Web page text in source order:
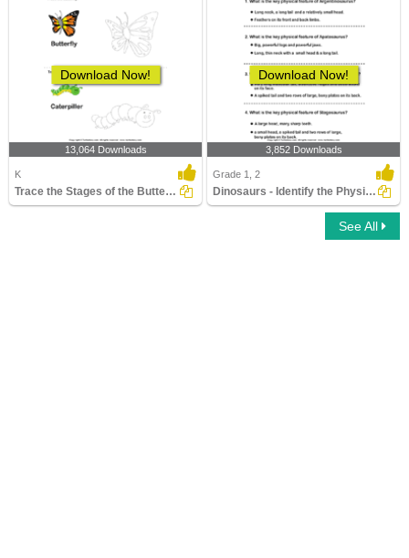
Download Now!
13,064 Downloads
K
Trace the Stages of the Butterfly Life Cycle
Download Now!
3,852 Downloads
Grade 1, 2
Dinosaurs - Identify the Physical Features
See All